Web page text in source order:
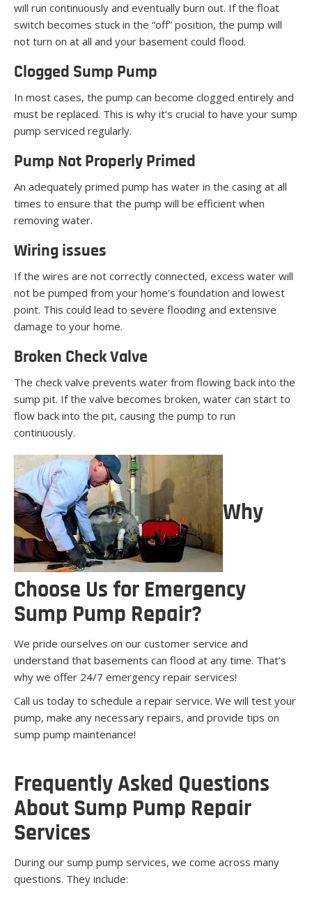
will run continuously and eventually burn out. If the float
switch becomes stuck in the “off” position, the pump will
not turn on at all and your basement could flood.
Clogged Sump Pump
In most cases, the pump can become clogged entirely and
must be replaced. This is why it’s crucial to have your sump
pump serviced regularly.
Pump Not Properly Primed
An adequately primed pump has water in the casing at all
times to ensure that the pump will be efficient when
removing water.
Wiring issues
If the wires are not correctly connected, excess water will
not be pumped from your home’s foundation and lowest
point. This could lead to severe flooding and extensive
damage to your home.
Broken Check Valve
The check valve prevents water from flowing back into the
sump pit. If the valve becomes broken, water can start to
flow back into the pit, causing the pump to run
continuously.
Why
Choose Us for Emergency
Sump Pump Repair?
We pride ourselves on our customer service and
understand that basements can flood at any time. That’s
why we offer 24/7 emergency repair services!
Call us today to schedule a repair service. We will test your
pump, make any necessary repairs, and provide tips on
sump pump maintenance!
Frequently Asked Questions
About Sump Pump Repair
Services
During our sump pump services, we come across many
questions. They include: